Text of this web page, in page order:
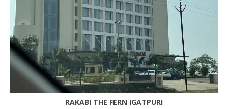
RAKABI THE FERN IGATPURI